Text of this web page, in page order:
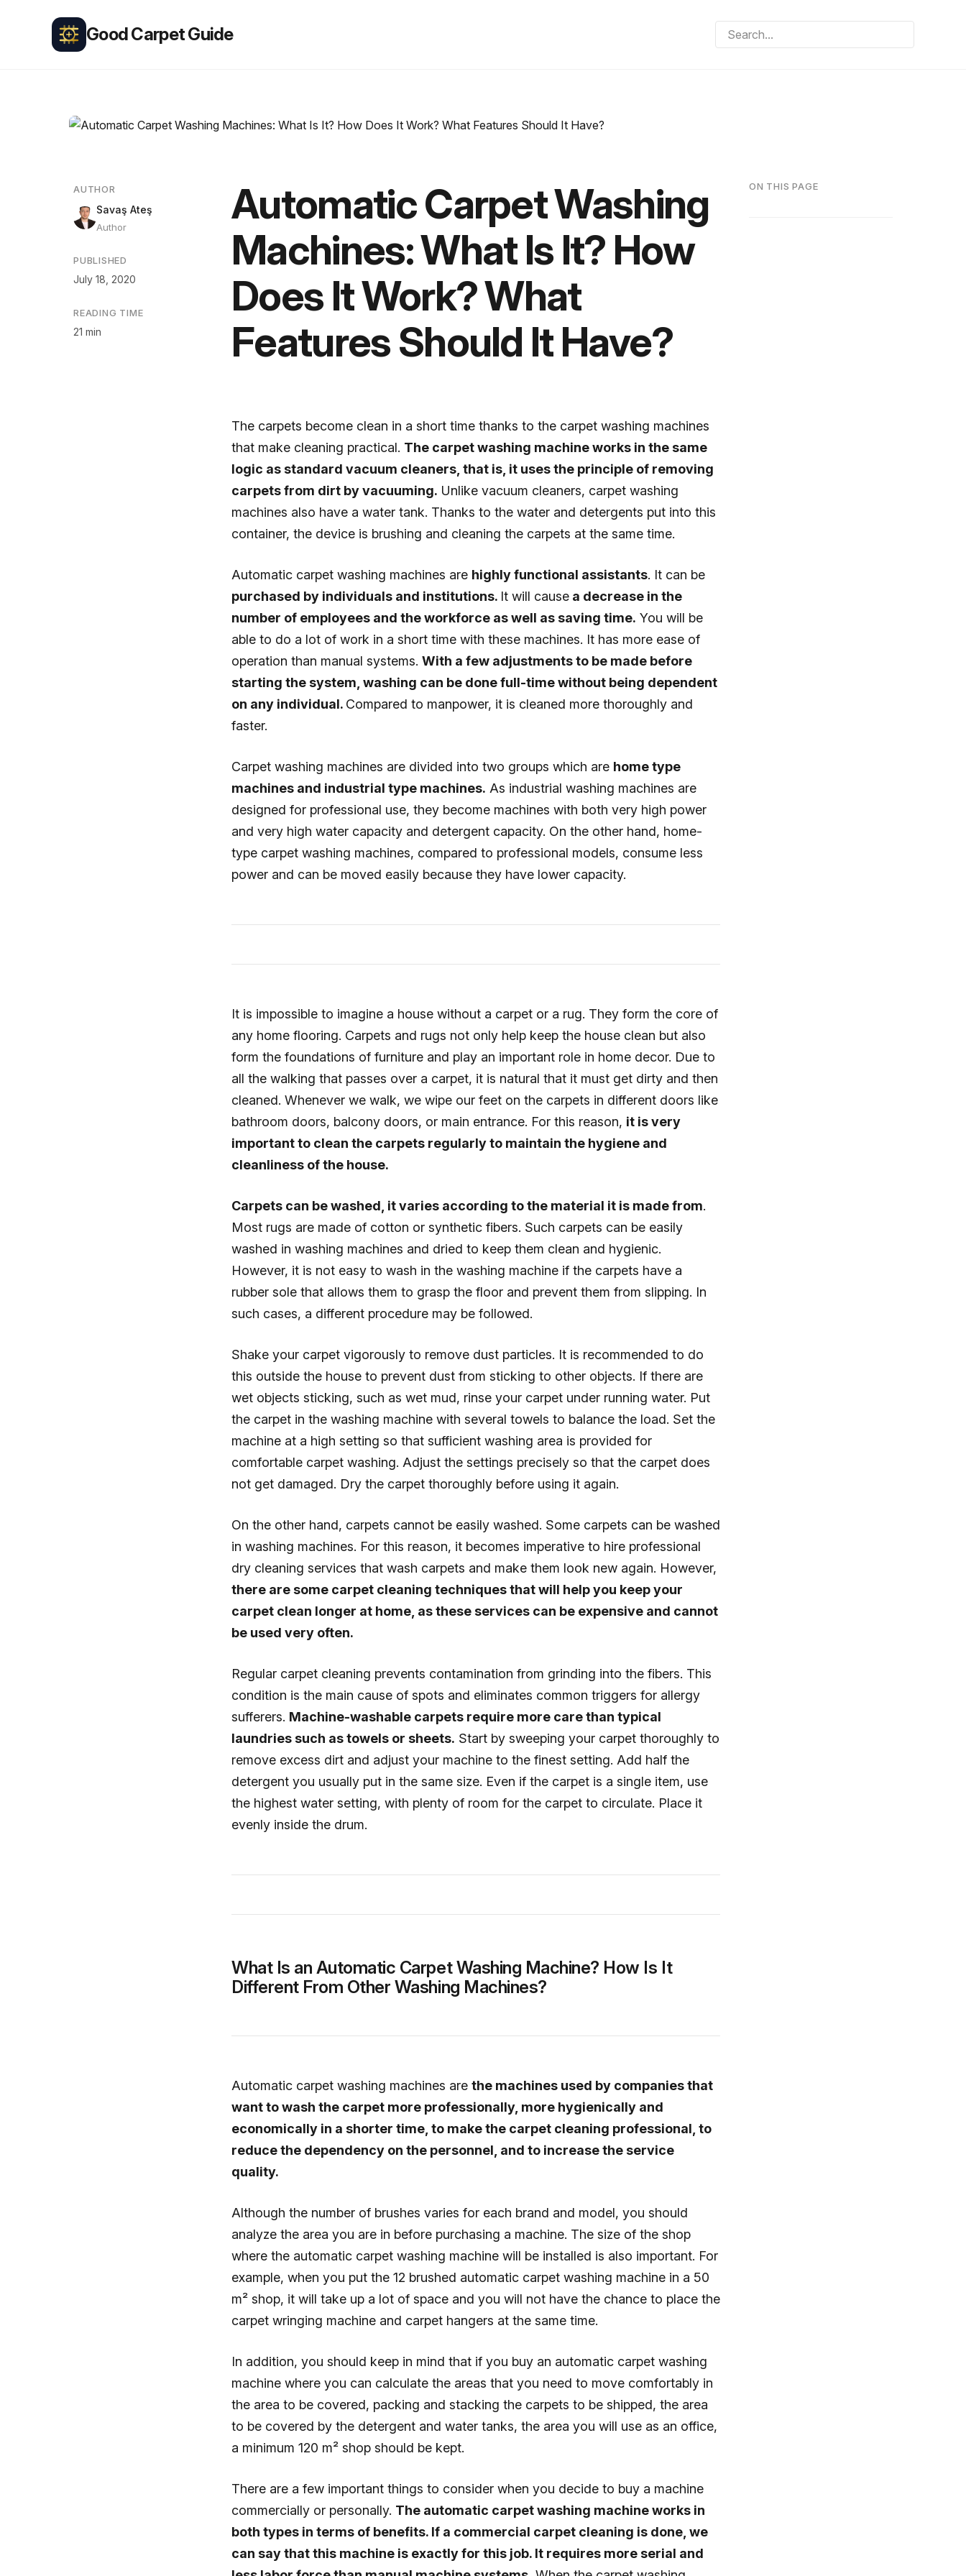
Good Carpet Guide
AUTHOR
Savaş Ateş
Author
PUBLISHED
July 18, 2020
READING TIME
21 min
Automatic Carpet Washing
Machines: What Is It? How
Does It Work? What
Features Should It Have?
The carpets become clean in a short time thanks to the carpet washing machines
that make cleaning practical. The carpet washing machine works in the same
logic as standard vacuum cleaners, that is, it uses the principle of removing
carpets from dirt by vacuuming. Unlike vacuum cleaners, carpet washing
machines also have a water tank. Thanks to the water and detergents put into this
container, the device is brushing and cleaning the carpets at the same time.
Automatic carpet washing machines are highly functional assistants. It can be
purchased by individuals and institutions. It will cause a decrease in the
number of employees and the workforce as well as saving time. You will be
able to do a lot of work in a short time with these machines. It has more ease of
operation than manual systems. With a few adjustments to be made before
starting the system, washing can be done full-time without being dependent
on any individual. Compared to manpower, it is cleaned more thoroughly and
faster.
Carpet washing machines are divided into two groups which are home type
machines and industrial type machines. As industrial washing machines are
designed for professional use, they become machines with both very high power
and very high water capacity and detergent capacity. On the other hand, home-
type carpet washing machines, compared to professional models, consume less
power and can be moved easily because they have lower capacity.
It is impossible to imagine a house without a carpet or a rug. They form the core of
any home flooring. Carpets and rugs not only help keep the house clean but also
form the foundations of furniture and play an important role in home decor. Due to
all the walking that passes over a carpet, it is natural that it must get dirty and then
cleaned. Whenever we walk, we wipe our feet on the carpets in different doors like
bathroom doors, balcony doors, or main entrance. For this reason, it is very
important to clean the carpets regularly to maintain the hygiene and
cleanliness of the house.
Carpets can be washed, it varies according to the material it is made from.
Most rugs are made of cotton or synthetic fibers. Such carpets can be easily
washed in washing machines and dried to keep them clean and hygienic.
However, it is not easy to wash in the washing machine if the carpets have a
rubber sole that allows them to grasp the floor and prevent them from slipping. In
such cases, a different procedure may be followed.
Shake your carpet vigorously to remove dust particles. It is recommended to do
this outside the house to prevent dust from sticking to other objects. If there are
wet objects sticking, such as wet mud, rinse your carpet under running water. Put
the carpet in the washing machine with several towels to balance the load. Set the
machine at a high setting so that sufficient washing area is provided for
comfortable carpet washing. Adjust the settings precisely so that the carpet does
not get damaged. Dry the carpet thoroughly before using it again.
On the other hand, carpets cannot be easily washed. Some carpets can be washed
in washing machines. For this reason, it becomes imperative to hire professional
dry cleaning services that wash carpets and make them look new again. However,
there are some carpet cleaning techniques that will help you keep your
carpet clean longer at home, as these services can be expensive and cannot
be used very often.
Regular carpet cleaning prevents contamination from grinding into the fibers. This
condition is the main cause of spots and eliminates common triggers for allergy
sufferers. Machine-washable carpets require more care than typical
laundries such as towels or sheets. Start by sweeping your carpet thoroughly to
remove excess dirt and adjust your machine to the finest setting. Add half the
detergent you usually put in the same size. Even if the carpet is a single item, use
the highest water setting, with plenty of room for the carpet to circulate. Place it
evenly inside the drum.
What Is an Automatic Carpet Washing Machine? How Is It
Different From Other Washing Machines?
Automatic carpet washing machines are the machines used by companies that
want to wash the carpet more professionally, more hygienically and
economically in a shorter time, to make the carpet cleaning professional, to
reduce the dependency on the personnel, and to increase the service
quality.
Although the number of brushes varies for each brand and model, you should
analyze the area you are in before purchasing a machine. The size of the shop
where the automatic carpet washing machine will be installed is also important. For
example, when you put the 12 brushed automatic carpet washing machine in a 50
m² shop, it will take up a lot of space and you will not have the chance to place the
carpet wringing machine and carpet hangers at the same time.
In addition, you should keep in mind that if you buy an automatic carpet washing
machine where you can calculate the areas that you need to move comfortably in
the area to be covered, packing and stacking the carpets to be shipped, the area
to be covered by the detergent and water tanks, the area you will use as an office,
a minimum 120 m² shop should be kept.
There are a few important things to consider when you decide to buy a machine
commercially or personally. The automatic carpet washing machine works in
both types in terms of benefits. If a commercial carpet cleaning is done, we
can say that this machine is exactly for this job. It requires more serial and
ON THIS PAGE